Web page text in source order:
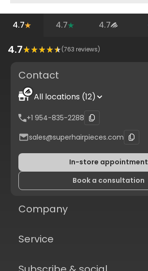
4.7 4.7 4.7
4.7 (763 reviews)
Contact
All locations (12)
+1 954-835-2288
sales@superhairpieces.com
In-store appointment
Book a consultation
Company
Service